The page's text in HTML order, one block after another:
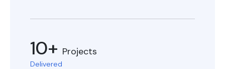
10+ Projects
Delivered